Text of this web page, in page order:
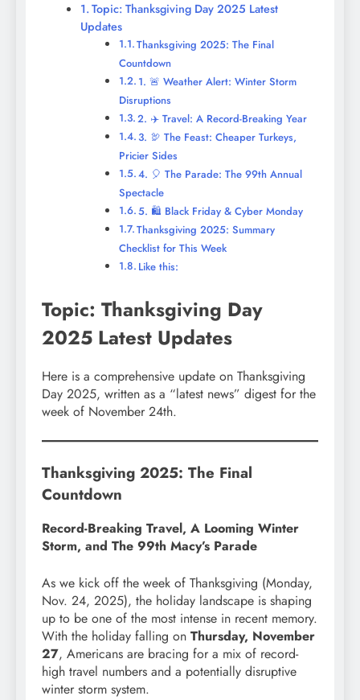
Topic: Thanksgiving Day 2025 Latest
Updates
Thanksgiving 2025: The Final
Countdown
1. 🚨 Weather Alert: Winter Storm
Disruptions
2. ✈️ Travel: A Record-Breaking Year
3. 🦃 The Feast: Cheaper Turkeys,
Pricier Sides
4. 🎈 The Parade: The 99th Annual
Spectacle
5. 🛍️ Black Friday & Cyber Monday
Thanksgiving 2025: Summary
Checklist for This Week
Like this:
Topic: Thanksgiving Day
2025 Latest Updates
Here is a comprehensive update on Thanksgiving
Day 2025, written as a “latest news” digest for the
week of November 24th.
Thanksgiving 2025: The Final
Countdown
Record-Breaking Travel, A Looming Winter
Storm, and The 99th Macy’s Parade
As we kick off the week of Thanksgiving (Monday,
Nov. 24, 2025), the holiday landscape is shaping
up to be one of the most intense in recent memory.
With the holiday falling on Thursday, November
27, Americans are bracing for a mix of record-
high travel numbers and a potentially disruptive
winter storm system.